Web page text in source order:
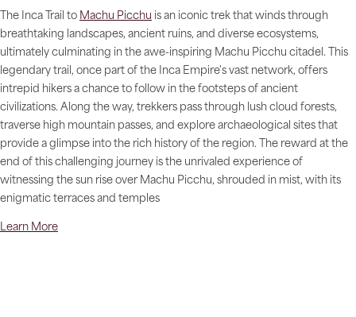
The Inca Trail to Machu Picchu is an iconic trek that winds through
breathtaking landscapes, ancient ruins, and diverse ecosystems,
ultimately culminating in the awe-inspiring Machu Picchu citadel. This
legendary trail, once part of the Inca Empire's vast network, offers
intrepid hikers a chance to follow in the footsteps of ancient
civilizations. Along the way, trekkers pass through lush cloud forests,
traverse high mountain passes, and explore archaeological sites that
provide a glimpse into the rich history of the region. The reward at the
end of this challenging journey is the unrivaled experience of
witnessing the sun rise over Machu Picchu, shrouded in mist, with its
enigmatic terraces and temples
Learn More